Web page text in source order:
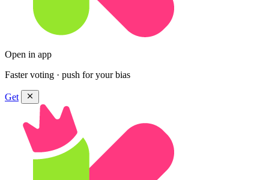
Open in app
Faster voting · push for your bias
Get